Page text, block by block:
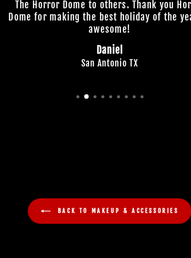
The Horror Dome to others. Thank you
Dome for making the best holiday of the
awesome!
Daniel
San Antonio TX
BACK TO MAKEUP & ACCESSORIES